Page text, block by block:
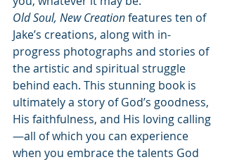
Old Soul, New Creation features ten of
Jake’s creations, along with in-
progress photographs and stories of
the artistic and spiritual struggle
behind each. This stunning book is
ultimately a story of God’s goodness,
His faithfulness, and His loving calling
—all of which you can experience
when you embrace the talents God